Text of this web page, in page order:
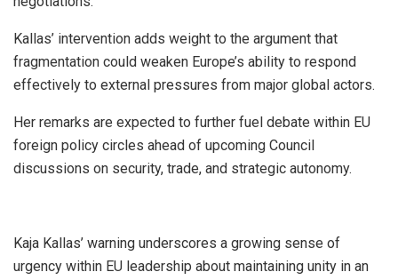
Kallas’ intervention adds weight to the argument that
fragmentation could weaken Europe’s ability to respond
effectively to external pressures from major global actors.
Her remarks are expected to further fuel debate within EU
foreign policy circles ahead of upcoming Council
discussions on security, trade, and strategic autonomy.
Kaja Kallas’ warning underscores a growing sense of
urgency within EU leadership about maintaining unity in an